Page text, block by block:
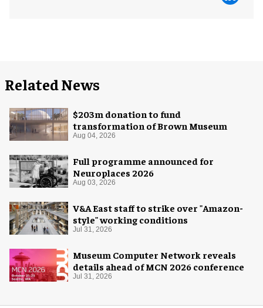
Related News
$203m donation to fund
transformation of Brown Museum
Aug 04, 2026
Full programme announced for
Neuroplaces 2026
Aug 03, 2026
V&A East staff to strike over "Amazon-
style" working conditions
Jul 31, 2026
Museum Computer Network reveals
details ahead of MCN 2026 conference
Jul 31, 2026